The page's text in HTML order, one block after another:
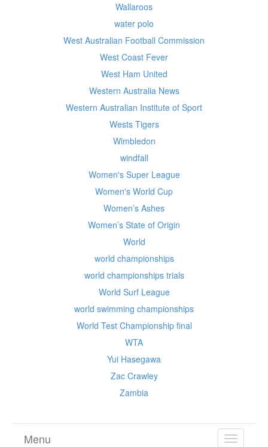
Wallaroos
water polo
West Australian Football Commission
West Coast Fever
West Ham United
Western Australia News
Western Australian Institute of Sport
Wests Tigers
Wimbledon
windfall
Women's Super League
Women's World Cup
Women’s Ashes
Women’s State of Origin
World
world championships
world championships trials
World Surf League
world swimming championships
World Test Championship final
WTA
Yui Hasegawa
Zac Crawley
Zambia
TOGGLE
Menu